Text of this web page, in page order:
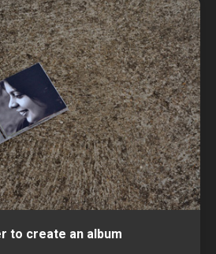
to create an album